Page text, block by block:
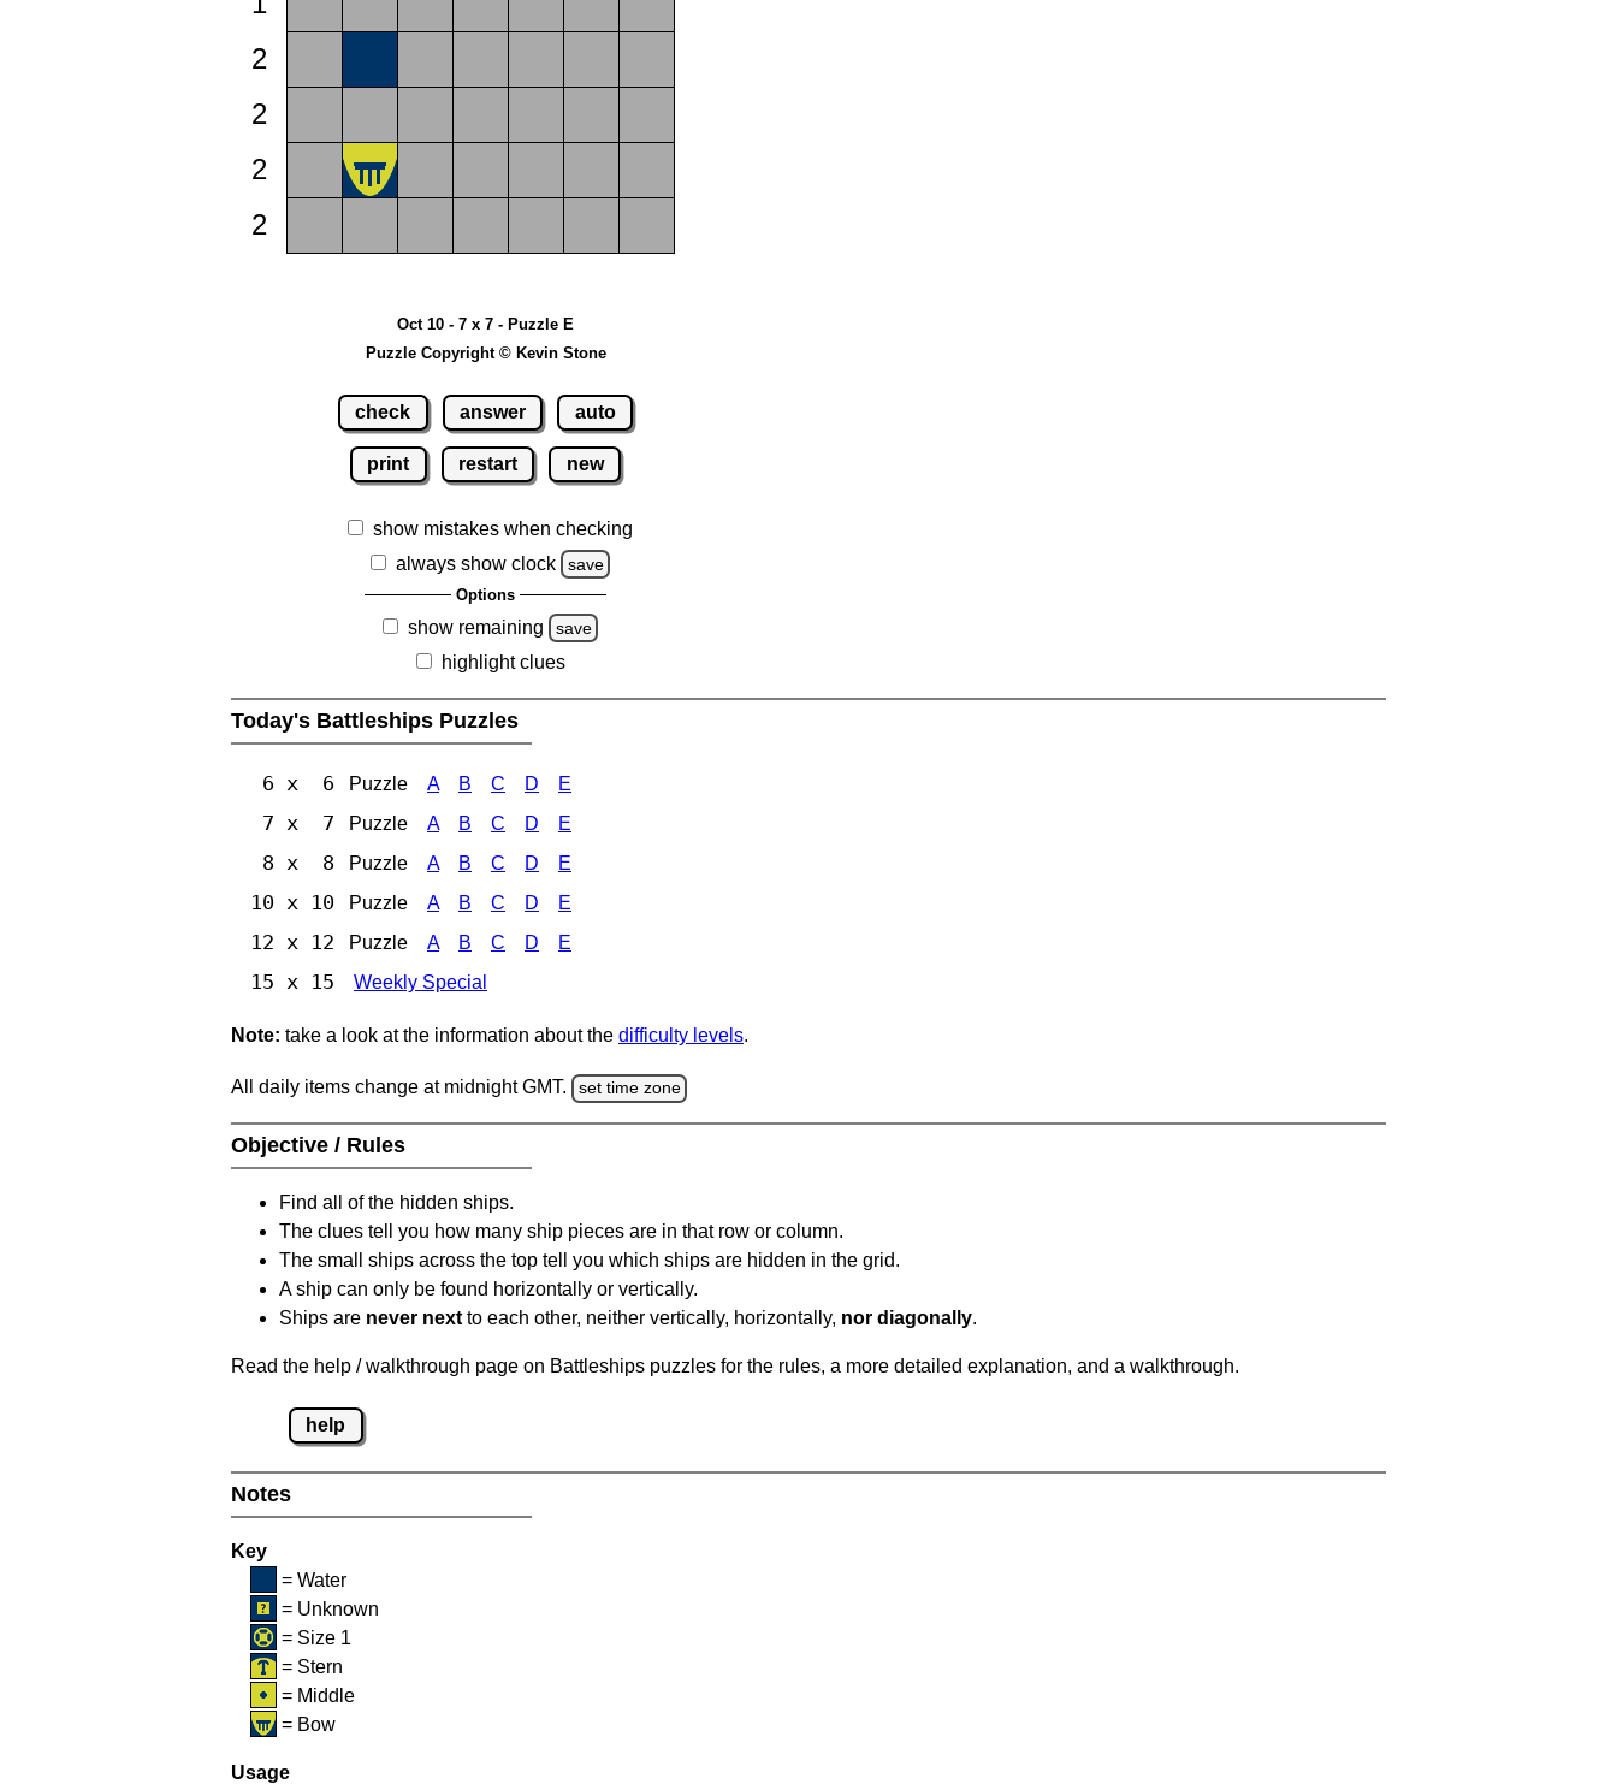
2
2
2
2
Oct 10 - 7 x 7 - Puzzle E
Puzzle Copyright © Kevin Stone
check answer auto
print restart new
show mistakes when checking
always show clock
save
Options
show remaining save
highlight clues
Today's Battleships Puzzles
6 x 6 Puzzle A B C D E
7 x 7 Puzzle A B C D E
8 x 8 Puzzle A B C D E
10 x 10 Puzzle A B C D E
12 x 12 Puzzle A B C D E
15 x 15 Weekly Special
Note: take a look at the information about the difficulty levels.
All daily items change at midnight GMT. set time zone
Objective / Rules
Find all of the hidden ships.
The clues tell you how many ship pieces are in that row or column.
The small ships across the top tell you which ships are hidden in the grid.
A ship can only be found horizontally or vertically.
Ships are never next to each other, neither vertically, horizontally, nor diagonally.
Read the help / walkthrough page on Battleships puzzles for the rules, a more detailed explanation, and a walkthrough.
help
Notes
Key
= Water
= Unknown
= Size 1
= Stern
= Middle
= Bow
Usage